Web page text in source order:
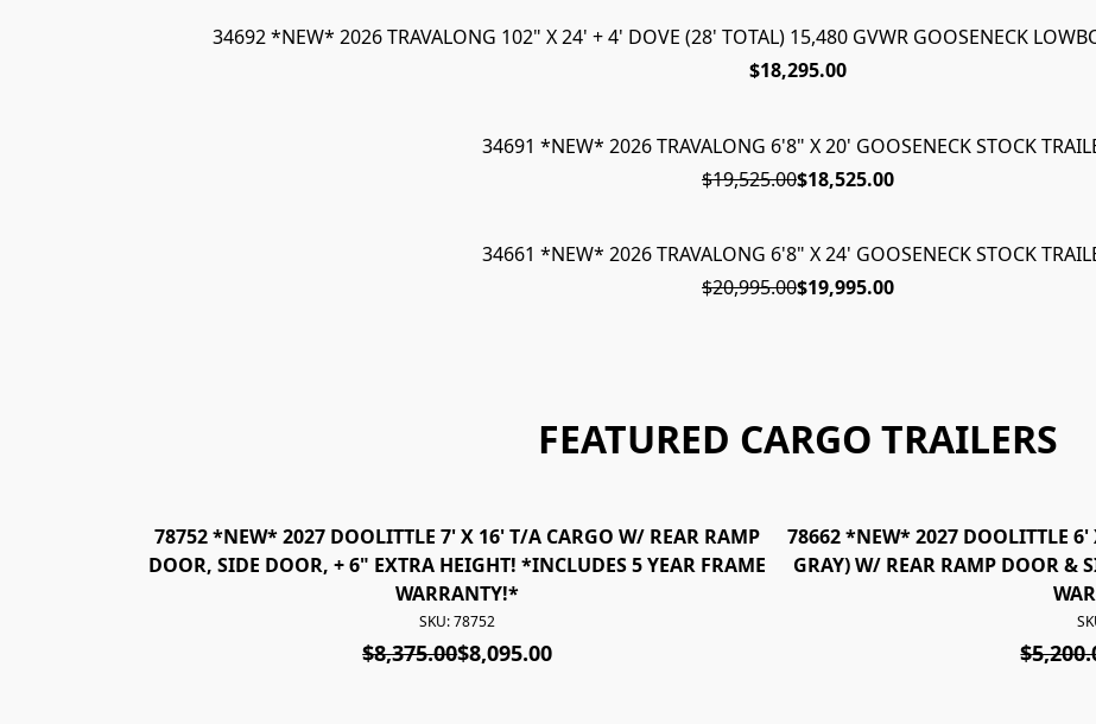
34692 *NEW* 2026 TRAVALONG 102" X 24' + 4' DOVE (28' TOTAL) 15,480 GVWR GOOSENECK
$18,295.00
34691 *NEW* 2026 TRAVALONG 6'8" X 20' GOOSENECK STOCK
$19,525.00$18,525.00
34661 *NEW* 2026 TRAVALONG 6'8" X 24' GOOSENECK STOCK
$20,995.00$19,995.00
FEATURED CARGO TRAILERS
78752 *NEW* 2027 DOOLITTLE 7' X 16' T/A CARGO W/ REAR RAMP
DOOR, SIDE DOOR, + 6" EXTRA HEIGHT! *INCLUDES 5 YEAR FRAME
WARRANTY!*
SKU: 78752
$8,375.00$8,095.00
78662 *NEW* 2027 DOOLITTLE 6'
GRAY) W/ REAR RAMP DOOR &